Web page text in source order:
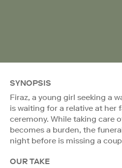
SYNOPSIS
Firaz, a young girl seeking a
is waiting for a relative at her
ceremony. While taking care
becomes a burden, the
night before is missing a
OUR TAKE